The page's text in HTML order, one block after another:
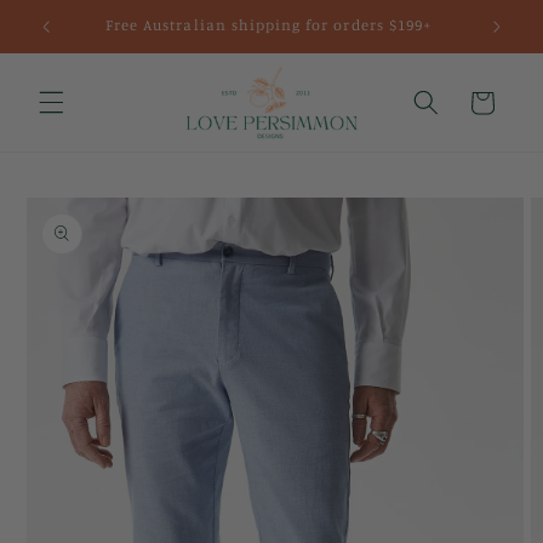
Skip to
content
Free Australian shipping for orders $199+
Cart
information